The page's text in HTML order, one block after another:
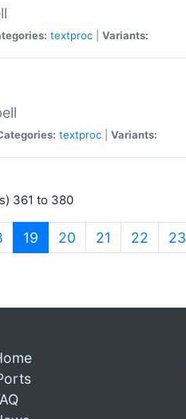
textproc Variants:
textproc Variants:
361 to 380
19 (current)
20 21 22 23